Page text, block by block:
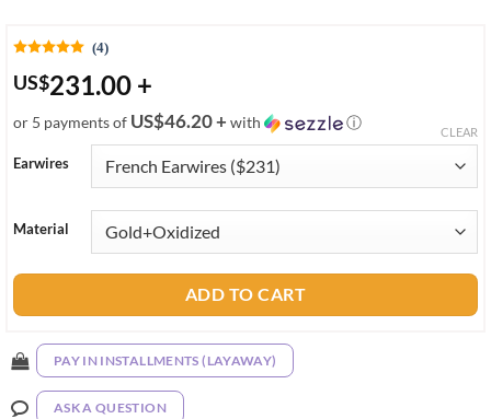
(4)
US$231.00 +
or 5 payments of US$46.20 + with ⓘ
Earwires
Material
CLEAR
ADD TO CART
PAY IN INSTALLMENTS (LAYAWAY)
ASK A QUESTION